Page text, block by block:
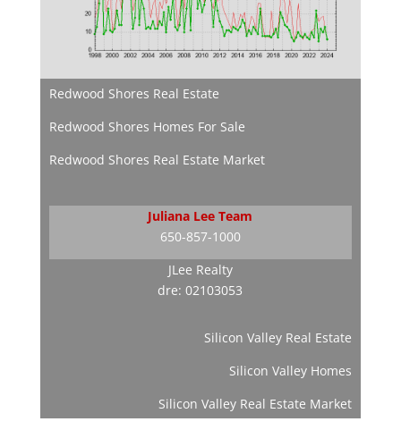
Redwood Shores Real Estate
Redwood Shores Homes For Sale
Redwood Shores Real Estate Market
Juliana Lee Team
650-857-1000
JLee Realty
dre: 02103053
Silicon Valley Real Estate
Silicon Valley Homes
Silicon Valley Real Estate Market